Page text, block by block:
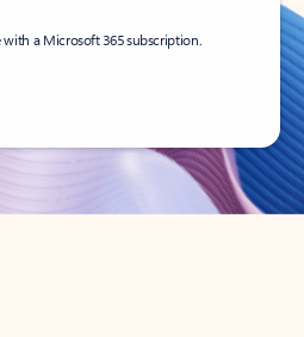
a Microsoft 365 subscription.